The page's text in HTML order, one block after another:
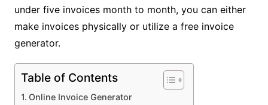
under five invoices month to month, you can either
make invoices physically or utilize a free invoice
generator.
Table of Contents
Online Invoice Generator